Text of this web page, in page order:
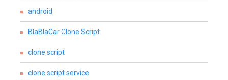
android
BlaBlaCar Clone Script
clone script
clone script service